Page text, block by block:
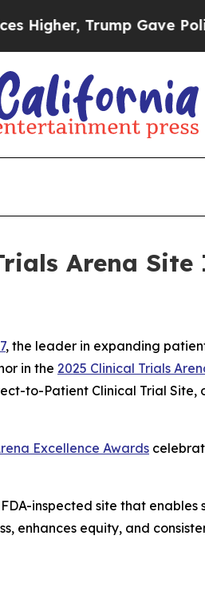
Trump Gave
Arena
, the leader in expanding
in the 2025 Clinical Trials
to-Patient Clinical Trial
Excellence Awards
inspected site that
enhances equity, and